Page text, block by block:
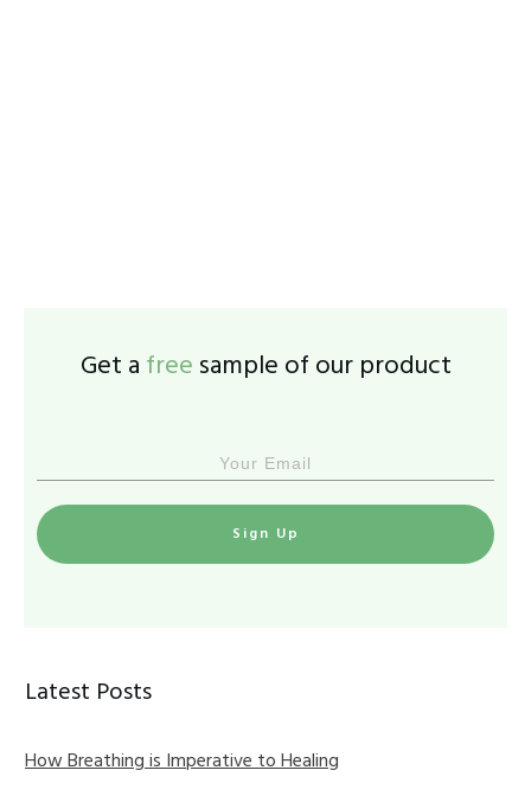
Get a free sample of our product
Sign Up
Latest Posts
How Breathing is Imperative to Healing